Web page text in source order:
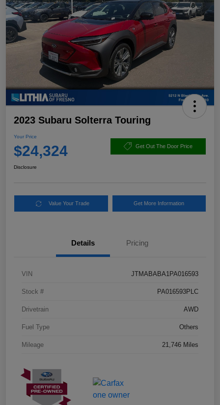
2023 Subaru Solterra Touring
Your Price
$24,324 Get Out The Door Price
Disclosure
Value Your Trade Get More Information
Details Pricing
VIN JTMABABA1PA016593
Stock # PA016593PLC
Drivetrain AWD
Fuel Type Others
Mileage 21,746 Miles